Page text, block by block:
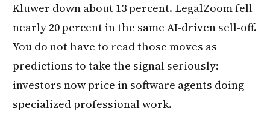
Kluwer down about 13 percent. LegalZoom fell
nearly 20 percent in the same AI-driven sell-off.
You do not have to read those moves as
predictions to take the signal seriously:
investors now price in software agents doing
specialized professional work.